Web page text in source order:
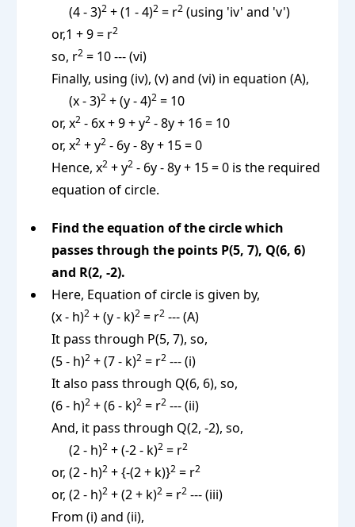
(4 - 3)2 + (1 - 4)2 = r2 (using 'iv' and 'v')
or,1 + 9 = r2
so, r2 = 10 --- (vi)
Finally, using (iv), (v) and (vi) in equation (A),
(x - 3)2 + (y - 4)2 = 10
or, x2 - 6x + 9 + y2 - 8y + 16 = 10
or, x2 + y2 - 6y - 8y + 15 = 0
Hence, x2 + y2 - 6y - 8y + 15 = 0 is the required
equation of circle.
Find the equation of the circle which
passes through the points P(5, 7), Q(6, 6)
and R(2, -2).
Here, Equation of circle is given by,
(x - h)2 + (y - k)2 = r2 --- (A)
It pass through P(5, 7), so,
(5 - h)2 + (7 - k)2 = r2 --- (i)
It also pass through Q(6, 6), so,
(6 - h)2 + (6 - k)2 = r2 --- (ii)
And, it pass through Q(2, -2), so,
(2 - h)2 + (-2 - k)2 = r2
or, (2 - h)2 + {-(2 + k)}2 = r2
or, (2 - h)2 + (2 + k)2 = r2 --- (iii)
From (i) and (ii),